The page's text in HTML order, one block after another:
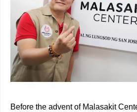
Before the advent of Malasakit